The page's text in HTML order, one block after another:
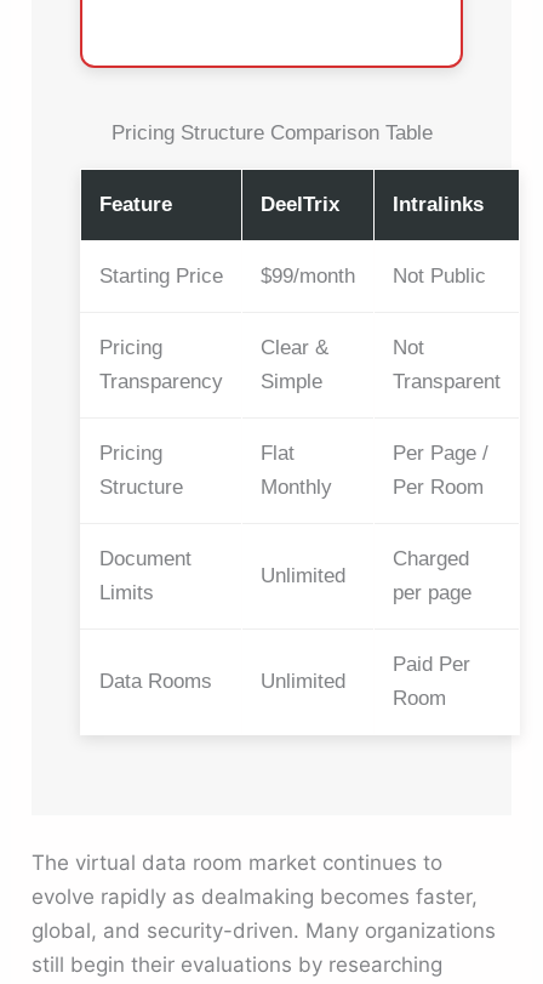
Pricing Structure Comparison Table
Feature DeelTrix Intralinks
Starting Price $99/month Not Public
Pricing
Transparency
Clear &
Simple
Not
Transparent
Pricing
Structure
Flat
Monthly
Per Page /
Per Room
Document
Limits
Unlimited
Charged
per page
Data Rooms Unlimited
Paid Per
Room
The virtual data room market continues to
evolve rapidly as dealmaking becomes faster,
global, and security-driven. Many organizations
still begin their evaluations by researching